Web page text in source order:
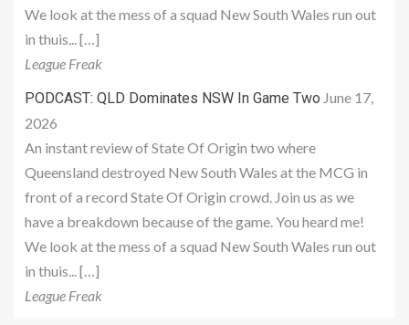
We look at the mess of a squad New South Wales run out
in thuis... […]
League Freak
PODCAST: QLD Dominates NSW In Game Two June 17,
2026
An instant review of State Of Origin two where
Queensland destroyed New South Wales at the MCG in
front of a record State Of Origin crowd. Join us as we
have a breakdown because of the game. You heard me!
We look at the mess of a squad New South Wales run out
in thuis... […]
League Freak